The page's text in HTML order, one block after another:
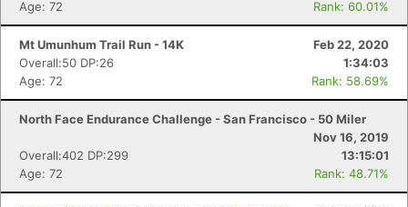
Age: 72
Rank: 60.01%
Mt Umunhum Trail Run - 14K
Feb 22, 2020
Overall:50 DP:26
1:34:03
Age: 72
Rank: 58.69%
North Face Endurance Challenge - San Francisco - 50 Miler
Nov 16, 2019
Overall:402 DP:299
13:15:01
Age: 72
Rank: 48.71%